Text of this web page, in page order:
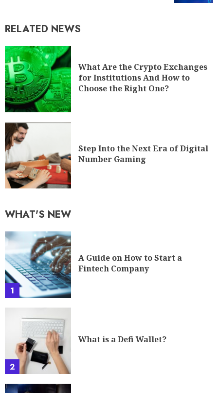
RELATED NEWS
What Are the Crypto Exchanges
for Institutions And How to
Choose the Right One?
Step Into the Next Era of Digital
Number Gaming
WHAT'S NEW
1
A Guide on How to Start a
Fintech Company
2
What is a Defi Wallet?